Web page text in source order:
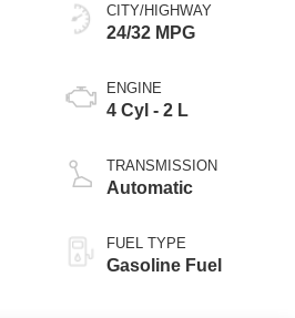
CITY/HIGHWAY
24/32 MPG
ENGINE
4 Cyl - 2 L
TRANSMISSION
Automatic
FUEL TYPE
Gasoline Fuel